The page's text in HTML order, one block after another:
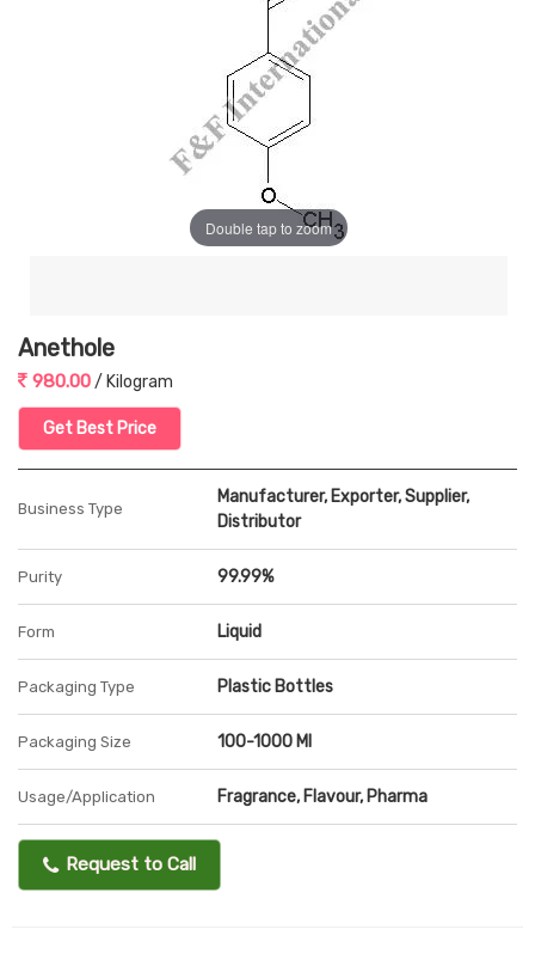
Double tap to zoom
Anethole
980.00/ Kilogram
Get Best Price
Business Type
Manufacturer, Exporter, Supplier,
Distributor
Purity 99.99%
Form Liquid
Packaging Type Plastic Bottles
Packaging Size 100-1000 Ml
Usage/Application Fragrance, Flavour, Pharma
Request to Call